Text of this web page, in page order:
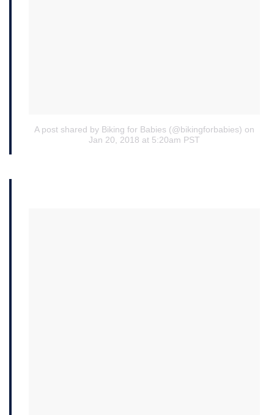
A post shared by Biking for Babies (@bikingforbabies) on
Jan 20, 2018 at 5:20am PST